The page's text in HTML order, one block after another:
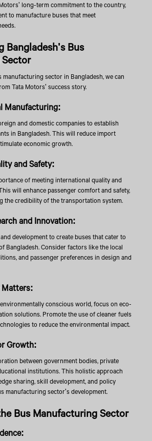
long-term commitment to the country,
to manufacture buses that meet
Bangladesh's Bus
sector in Bangladesh, we can
Tata Motors' success story.
Manufacturing:
and domestic companies to establish
in Bangladesh. This will reduce import
economic growth.
and Safety:
of meeting international quality and
will enhance passenger comfort and safety,
the credibility of the transportation system.
and Innovation:
development to create buses that cater to
Bangladesh. Consider factors like the local
and passenger preferences in design and
conscious world, focus on eco-
solutions. Promote the use of cleaner fuels
to reduce the environmental impact.
Growth:
between government bodies, private
institutions. This holistic approach
sharing, skill development, and policy
manufacturing sector's development.
Bus Manufacturing Sector